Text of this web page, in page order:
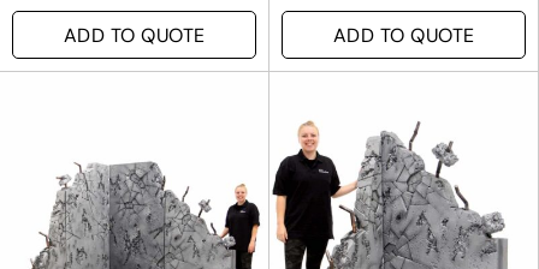
ADD TO QUOTE ADD TO QUOTE